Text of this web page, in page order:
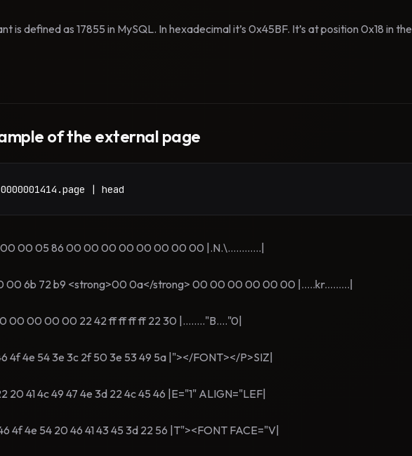
is defined as 17855 in MySQL. In hexadecimal it’s 0x45BF. It’s at position 0x18 in the
of the external page
| head
00 05 86 00 00 00 00 00 00 00 00 |.N.\............|
6b 72 b9 <strong>00 0a</strong> 00 00 00 00 00 00 |.....kr.........|
00 00 00 22 42 ff ff ff ff 22 30 |........"B...."0|
4e 54 3e 3c 2f 50 3e 53 49 5a |"></FONT></P>SIZ|
41 4c 49 47 4e 3d 22 4c 45 46 |E="1" ALIGN="LEF|
4e 54 20 46 41 43 45 3d 22 56 |T"><FONT FACE="V|